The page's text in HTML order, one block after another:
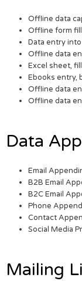
Offline data
Offline form
Data entry
Offline data
Excel sheet,
Ebooks entry,
Offline data
Offline data
Data
Email
B2B Email
B2C Email
Phone
Contact
Social Media
Mailing